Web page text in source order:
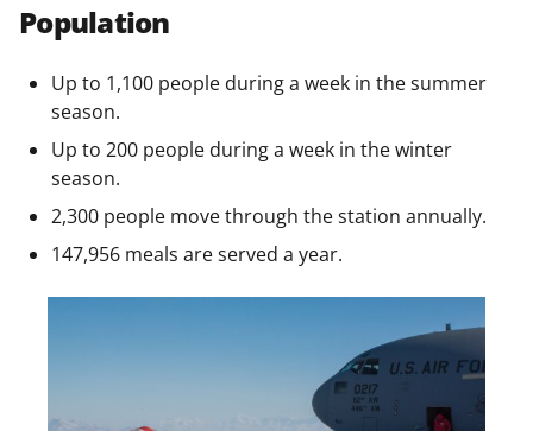
Population
Up to 1,100 people during a week in the summer
season.
Up to 200 people during a week in the winter
season.
2,300 people move through the station annually.
147,956 meals are served a year.